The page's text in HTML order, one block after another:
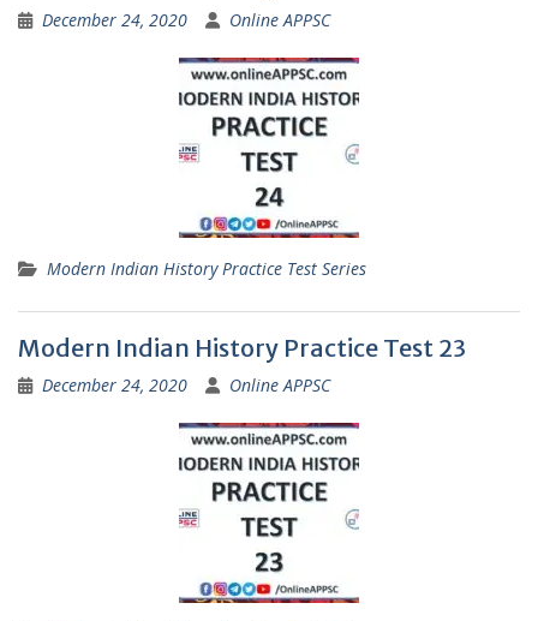
December 24, 2020 Online APPSC
Modern Indian History Practice Test Series
Modern Indian History Practice Test 23
December 24, 2020 Online APPSC